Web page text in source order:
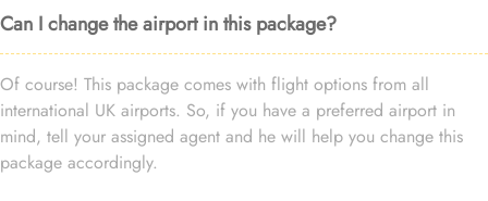
Can I change the airport in this package?
Of course! This package comes with flight options from all
international UK airports. So, if you have a preferred airport in
mind, tell your assigned agent and he will help you change this
package accordingly.